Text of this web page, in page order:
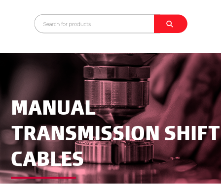
ABOUT
SALES CONTACT
MANUAL
TRANSMISSION SHIFT
CABLES